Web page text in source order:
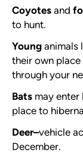
Coyotes and
to hunt.
Young animals
their own place
through your
Bats may enter
place to
Deer–vehicle
December.